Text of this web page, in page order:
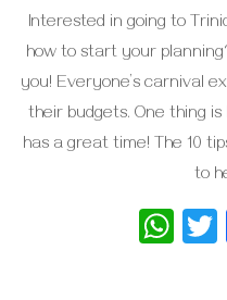
Interested in going to
how to start your
you! Everyone’s carnival
their budgets. One thing
has a great time! The 10
to